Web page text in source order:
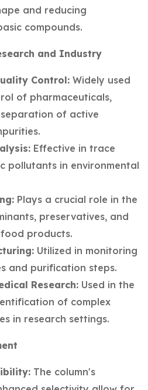
and reducing
compounds.
and Industry
Control: Widely used
of pharmaceuticals,
of active
Effective in trace
pollutants in environmental
Plays a crucial role in the
preservatives, and
products.
Utilized in monitoring
and purification steps.
Research: Used in the
of complex
in research settings.
The column's